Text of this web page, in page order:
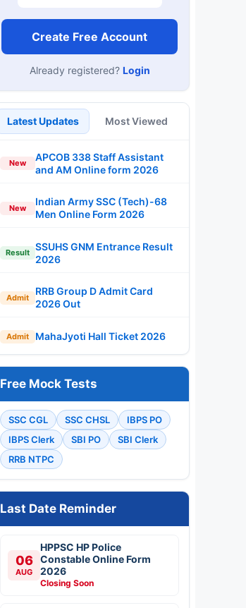
Create Free Account
Already registered? Login
Latest Updates Most Viewed
New
APCOB 338 Staff Assistant
and AM Online form 2026
New
Indian Army SSC (Tech)-68
Men Online Form 2026
Result
SSUHS GNM Entrance Result
2026
Admit
RRB Group D Admit Card
2026 Out
Admit MahaJyoti Hall Ticket 2026
Free Mock Tests
SSC CGL SSC CHSL
IBPS PO
IBPS Clerk
SBI PO
SBI Clerk
RRB NTPC
Last Date Reminder
06
AUG
HPPSC HP Police
Constable Online Form
2026
Closing Soon